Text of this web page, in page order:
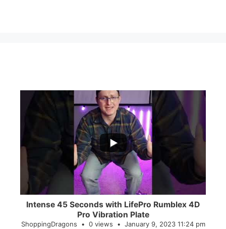
...
0
Intense 45 Seconds with LifePro Rumblex 4D
Pro Vibration Plate
ShoppingDragons 0 views January 9, 2023 11:24 pm